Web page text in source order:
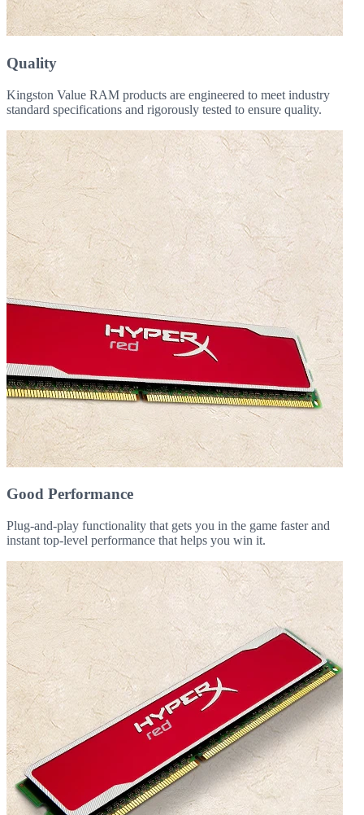
Quality
Kingston Value RAM products are engineered to meet industry
standard specifications and rigorously tested to ensure quality.
Good Performance
Plug-and-play functionality that gets you in the game faster and
instant top-level performance that helps you win it.